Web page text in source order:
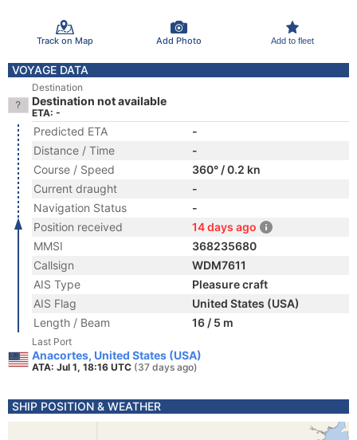
Track on Map Add Photo Add to fleet
VOYAGE DATA
Destination
Destination not available
ETA: -
Predicted ETA
-
Distance / Time
-
Course / Speed
360° / 0.2 kn
Current draught
-
Navigation Status
-
Position received
14 days ago
MMSI
368235680
Callsign
WDM7611
AIS Type
Pleasure craft
AIS Flag
United States (USA)
Length / Beam
16 / 5 m
Last Port
Anacortes, United States (USA)
ATA: Jul 1, 18:16 UTC (37 days ago)
SHIP POSITION & WEATHER